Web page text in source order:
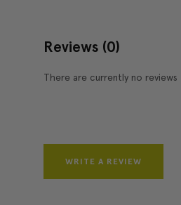
Reviews (0)
There are currently no
WRITE A REVIEW